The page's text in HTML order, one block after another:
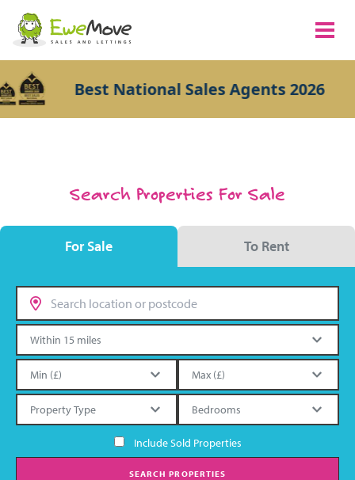
Best National Sales Agents 2026
Search Properties For Sale
For Sale To Rent
Include Sold Properties
SEARCH PROPERTIES